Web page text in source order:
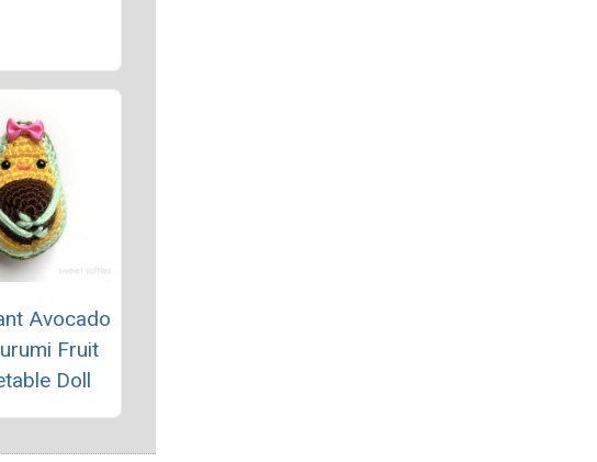
Avocado
Fruit
Doll